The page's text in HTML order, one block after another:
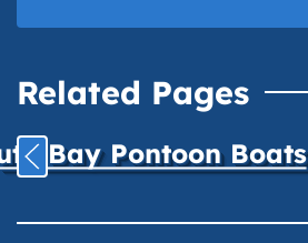
Related Pages
Bay Pontoon Boats